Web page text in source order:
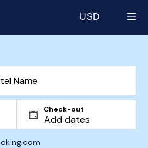
USD
Check-out